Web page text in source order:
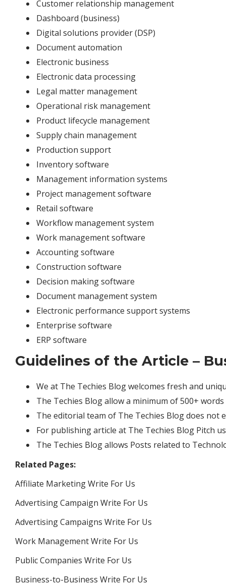
Customer relationship management
Dashboard (business)
Digital solutions provider (DSP)
Document automation
Electronic business
Electronic data processing
Legal matter management
Operational risk management
Product lifecycle management
Supply chain management
Production support
Inventory software
Management information systems
Project management software
Retail software
Workflow management system
Work management software
Accounting software
Construction software
Decision making software
Document management system
Electronic performance support systems
Enterprise software
ERP software
Guidelines of the Article –
We at The Techies Blog welcomes fresh and
The Techies Blog allow a minimum of 500+
The editorial team of The Techies Blog does
For publishing article at The Techies Blog Pitch
The Techies Blog allows Posts related to
Related Pages:
Affiliate Marketing Write For Us
Advertising Campaign Write For Us
Advertising Campaigns Write For Us
Work Management Write For Us
Public Companies Write For Us
Business-to-Business Write For Us